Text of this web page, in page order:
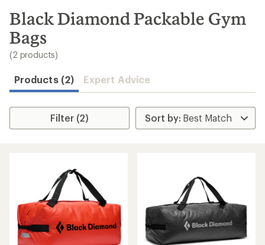
search
results
Black Diamond Packable Gym
Bags
(2 products)
Products (2) Expert Advice
Filter (2)